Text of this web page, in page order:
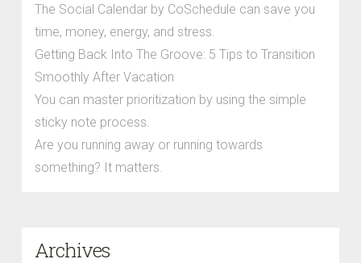
The Social Calendar by CoSchedule can save you
time, money, energy, and stress.
Getting Back Into The Groove: 5 Tips to Transition
Smoothly After Vacation
You can master prioritization by using the simple
sticky note process.
Are you running away or running towards
something? It matters.
Archives